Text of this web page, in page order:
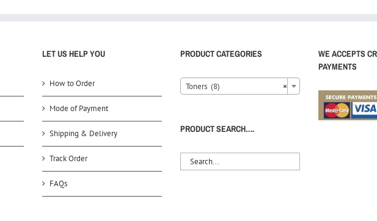
LET US HELP YOU
How to Order
Mode of Payment
Shipping & Delivery
Track Order
FAQs
PRODUCT CATEGORIES
×
Toners (8)
PRODUCT SEARCH….
WE ACCEPTS
PAYMENTS